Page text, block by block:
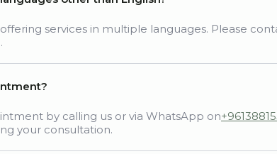
services in multiple languages. Please
by calling us or via WhatsApp on
your consultation.